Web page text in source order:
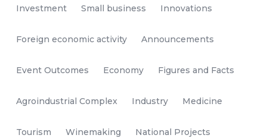
Investment Small business Innovations
Foreign economic activity Announcements
Event Outcomes Economy Figures and Facts
Agroindustrial Complex Industry Medicine
Tourism Winemaking National Projects